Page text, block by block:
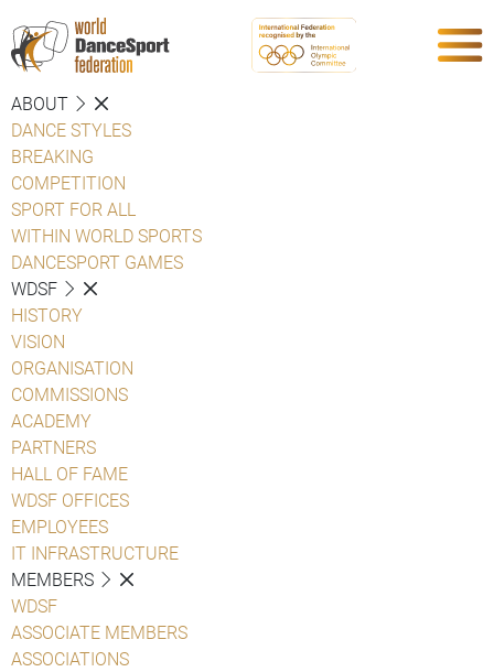
ABOUT
DANCE STYLES
BREAKING
COMPETITION
SPORT FOR ALL
WITHIN WORLD SPORTS
DANCESPORT GAMES
WDSF
HISTORY
VISION
ORGANISATION
COMMISSIONS
ACADEMY
PARTNERS
HALL OF FAME
WDSF OFFICES
EMPLOYEES
IT INFRASTRUCTURE
MEMBERS
WDSF
ASSOCIATE MEMBERS
ASSOCIATIONS